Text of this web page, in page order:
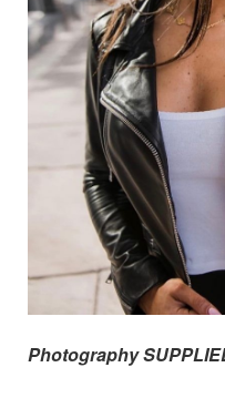
Photography